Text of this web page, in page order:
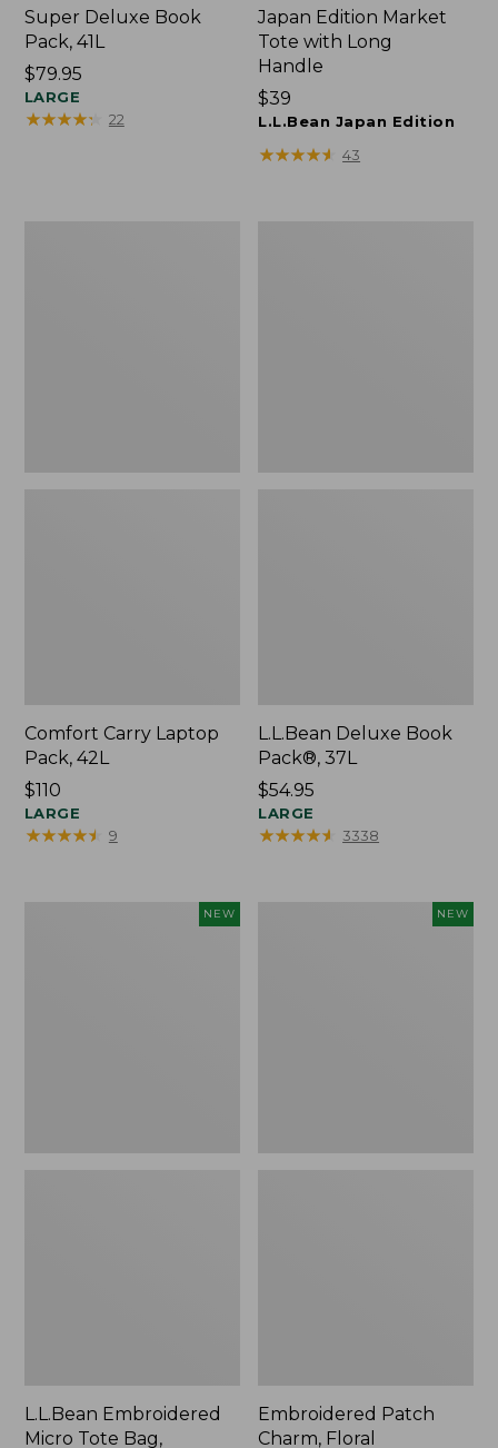
Super Deluxe Book
Pack, 41L
Price:
$79.95
$79.95
LARGE
★★★★★
★★★★★ 22
Japan Edition Market
Tote with Long
Handle
Price:
$39
$39
L.L.Bean Japan Edition
★★★★★
★★★★★ 43
Comfort Carry Laptop
Pack, 42L
Price:
$110
$110
LARGE
★★★★★
★★★★★ 9
L.L.Bean Deluxe Book
Pack®, 37L
Price:
$54.95
$54.95
LARGE
★★★★★
★★★★★ 3338
NEW
L.L.Bean Embroidered
Micro Tote Bag,
NEW
Embroidered Patch
Charm, Floral